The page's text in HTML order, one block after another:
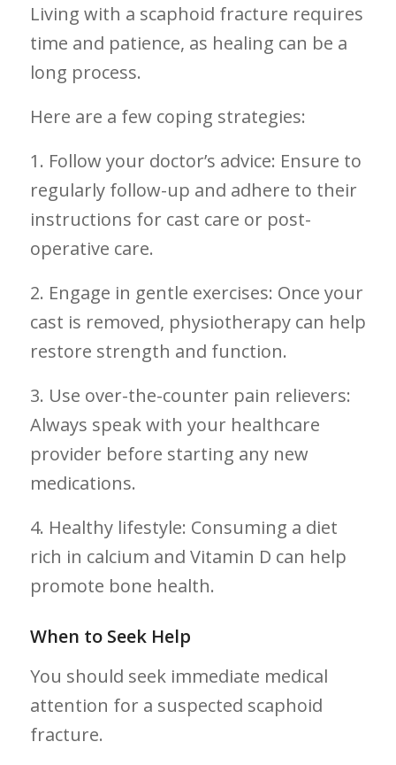
Living with a scaphoid fracture requires
time ⁣and patience, as healing ‍can be a
long ‌process.
Here are a few coping strategies:
1. Follow your doctor’s advice: Ensure⁤ to
regularly​ follow-up and adhere to their
instructions for cast care or post-
operative care.
2. Engage in gentle exercises: Once your
cast is removed, physiotherapy can help
restore strength and function.
3. Use over-the-counter pain relievers:
Always‌ speak with your healthcare
provider before starting any new‍
medications.
4. Healthy ⁢lifestyle: Consuming a ⁤diet⁢
rich ‌in calcium and Vitamin D can help
promote bone health.
When to‍ Seek Help
You should‍ seek immediate medical
‌attention for a suspected scaphoid
fracture.